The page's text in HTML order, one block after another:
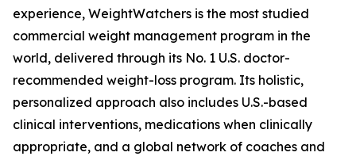
experience, WeightWatchers is the most studied
commercial weight management program in the
world, delivered through its No. 1 U.S. doctor-
recommended weight-loss program. Its holistic,
personalized approach also includes U.S.-based
clinical interventions, medications when clinically
appropriate, and a global network of coaches and